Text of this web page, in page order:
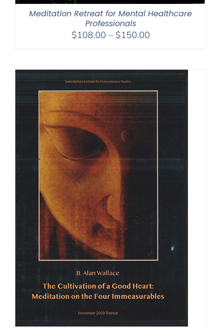
Meditation Retreat for Mental Healthcare
Professionals
$108.00 – $150.00Price
through
$150.00